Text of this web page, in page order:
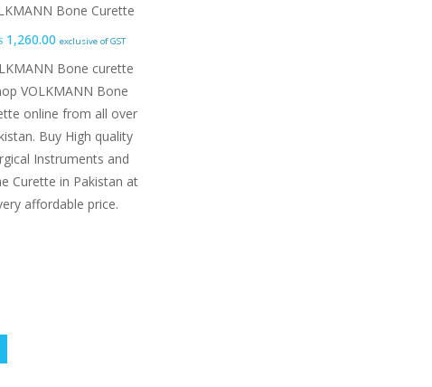
₨ 8,445.00 through ₨ 9,510.00
Bone Curette
1,260.00 exclusive of GST
Bone curette
VOLKMANN Bone
online from all over
Buy High quality
Instruments and
Curette in Pakistan at
affordable price.